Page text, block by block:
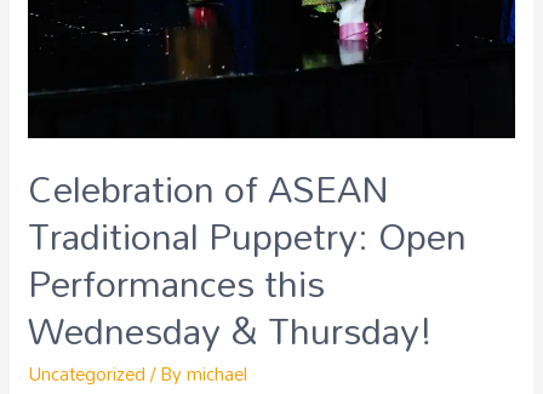
Celebration of ASEAN
Traditional Puppetry: Open
Performances this
Wednesday & Thursday!
Uncategorized/ Bymichael